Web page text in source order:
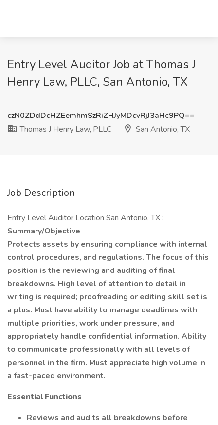
Entry Level Auditor Job at Thomas J
Henry Law, PLLC, San Antonio, TX
czN0ZDdDcHZEemhmSzRiZHJyMDcvRjJ3aHc9PQ==
Thomas J Henry Law, PLLC
San Antonio, TX
Job Description
Entry Level Auditor Location San Antonio, TX :
Summary/Objective
Protects assets by ensuring compliance with internal
control procedures, and regulations. The focus of this
position is the reviewing and auditing of final
breakdowns. High level of attention to detail in
writing is required; proofreading or editing skill set is
a plus. Must have ability to manage deadlines with
multiple priorities, work under pressure, and
appropriately handle confidential information. Ability
to communicate professionally with all levels of
personnel in the firm. Must appreciate high volume in
a fast-paced environment.
Essential Functions
Reviews and audits all breakdowns before